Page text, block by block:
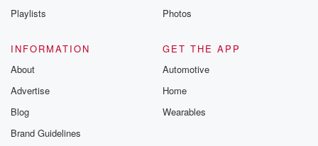
Playlists
Photos
INFORMATION
About
Advertise
Blog
Brand Guidelines
GET THE APP
Automotive
Home
Wearables